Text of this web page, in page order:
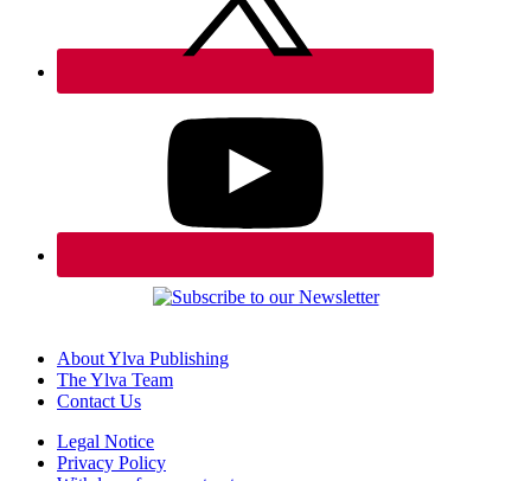
About Ylva Publishing
The Ylva Team
Contact Us
Legal Notice
Privacy Policy